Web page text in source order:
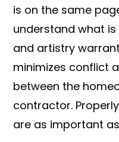
is on the same
understand what
and artistry
minimizes conflict
between the
contractor.
are as important